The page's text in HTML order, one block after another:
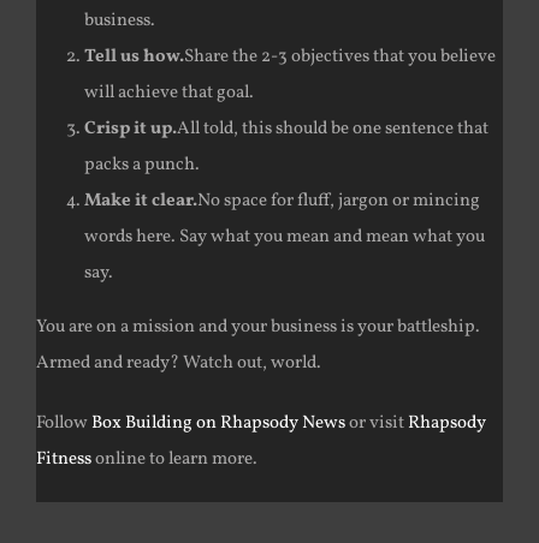
business.
Tell us how.Share the 2-3 objectives that you believe
will achieve that goal.
Crisp it up.All told, this should be one sentence that
packs a punch.
Make it clear.No space for fluff, jargon or mincing
words here. Say what you mean and mean what you
say.
You are on a mission and your business is your battleship.
Armed and ready? Watch out, world.
FollowBox Building on Rhapsody Newsor visitRhapsody
Fitnessonline to learn more.